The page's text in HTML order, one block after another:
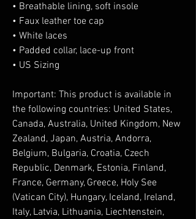
• Breathable lining, soft insole
• Faux leather toe cap
• White laces
• Padded collar, lace-up front
• US Sizing
Important: This product is available in
the following countries: United States,
Canada, Australia, United Kingdom, New
Zealand, Japan, Austria, Andorra,
Belgium, Bulgaria, Croatia, Czech
Republic, Denmark, Estonia, Finland,
France, Germany, Greece, Holy See
(Vatican City), Hungary, Iceland, Ireland,
Italy, Latvia, Lithuania, Liechtenstein,